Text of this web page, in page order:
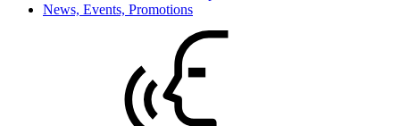
News, Events, Promotions